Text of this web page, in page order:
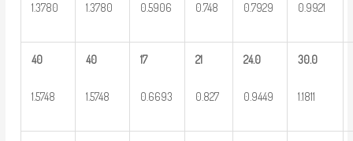
1.3780 1.3780 0.5906 0.748 0.7929 0.9921
40
1.5748
40
1.5748
17
0.6693
21
0.827
24.0
0.9449
30.0
1.1811